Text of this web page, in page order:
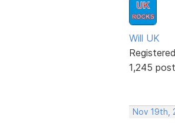
Will UK
1,245
Nov 19th,